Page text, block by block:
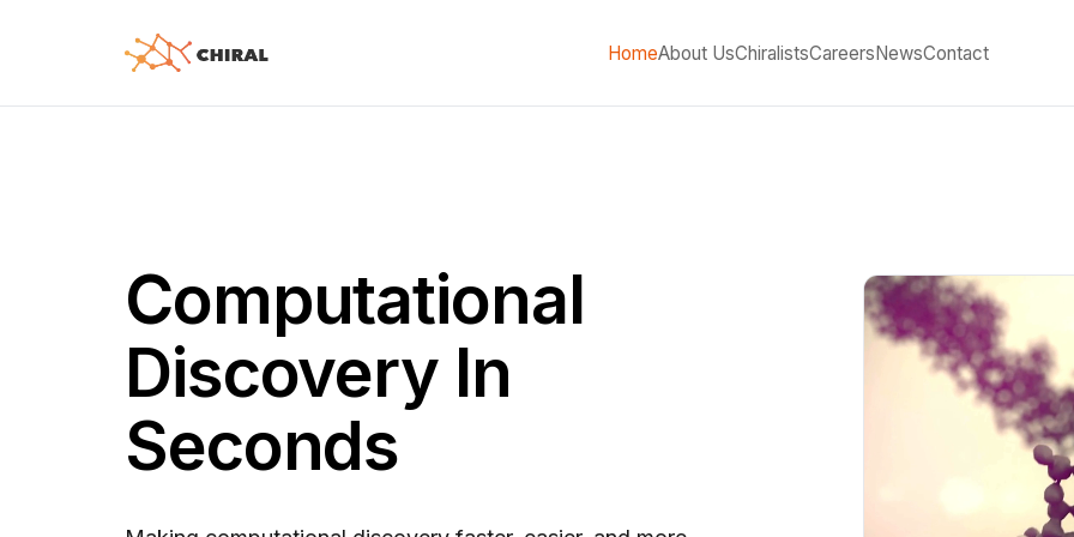
HomeAbout UsChiralistsCareersNewsContact
Computational
Discovery In
Seconds